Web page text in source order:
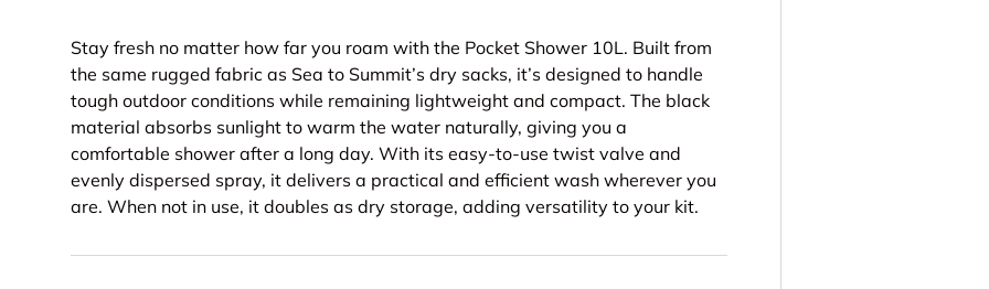
Stay fresh no matter how far you roam with the Pocket Shower 10L. Built from
the same rugged fabric as Sea to Summit’s dry sacks, it’s designed to handle
tough outdoor conditions while remaining lightweight and compact. The black
material absorbs sunlight to warm the water naturally, giving you a
comfortable shower after a long day. With its easy-to-use twist valve and
evenly dispersed spray, it delivers a practical and efficient wash wherever you
are. When not in use, it doubles as dry storage, adding versatility to your kit.